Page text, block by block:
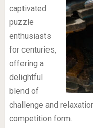
captivated
puzzle
enthusiasts
for centuries,
offering a
delightful
blend of
challenge and
competition form.